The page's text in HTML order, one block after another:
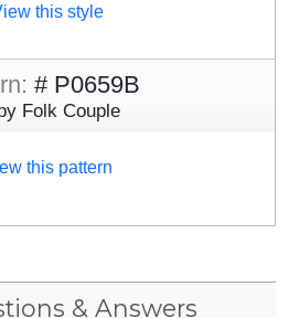
this style
# P0659B
Folk Couple
this pattern
& Answers